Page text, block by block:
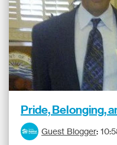
Pride, Belonging,
Guest Blogger: